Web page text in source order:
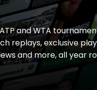
and WTA
replays, exclusive
and more, all year